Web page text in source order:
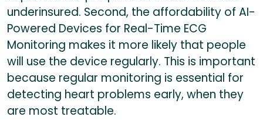
underinsured. Second, the affordability of AI-
Powered Devices for Real-Time ECG
Monitoring makes it more likely that people
will use the device regularly. This is important
because regular monitoring is essential for
detecting heart problems early, when they
are most treatable.